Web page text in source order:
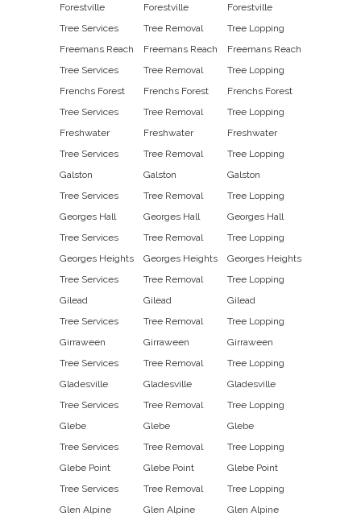
Forestville
Tree Services
Freemans Reach
Tree Services
Frenchs Forest
Tree Services
Freshwater
Tree Services
Galston
Tree Services
Georges Hall
Tree Services
Georges Heights
Tree Services
Gilead
Tree Services
Girraween
Tree Services
Gladesville
Tree Services
Glebe
Tree Services
Glebe Point
Tree Services
Glen Alpine
Forestville
Tree Removal
Freemans Reach
Tree Removal
Frenchs Forest
Tree Removal
Freshwater
Tree Removal
Galston
Tree Removal
Georges Hall
Tree Removal
Georges Heights
Tree Removal
Gilead
Tree Removal
Girraween
Tree Removal
Gladesville
Tree Removal
Glebe
Tree Removal
Glebe Point
Tree Removal
Glen Alpine
Forestville
Tree Lopping
Freemans Reach
Tree Lopping
Frenchs Forest
Tree Lopping
Freshwater
Tree Lopping
Galston
Tree Lopping
Georges Hall
Tree Lopping
Georges Heights
Tree Lopping
Gilead
Tree Lopping
Girraween
Tree Lopping
Gladesville
Tree Lopping
Glebe
Tree Lopping
Glebe Point
Tree Lopping
Glen Alpine